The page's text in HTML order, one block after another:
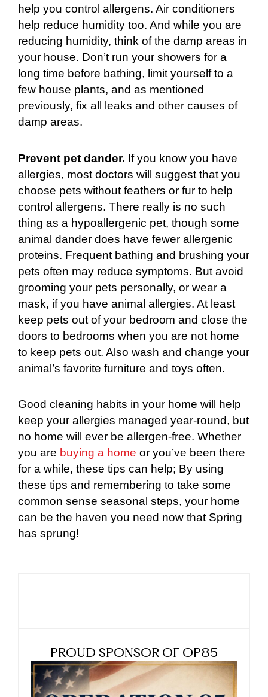
help you control allergens. Air conditioners
help reduce humidity too. And while you are
reducing humidity, think of the damp areas in
your house. Don’t run your showers for a
long time before bathing, limit yourself to a
few house plants, and as mentioned
previously, fix all leaks and other causes of
damp areas.
Prevent pet dander. If you know you have
allergies, most doctors will suggest that you
choose pets without feathers or fur to help
control allergens. There really is no such
thing as a hypoallergenic pet, though some
animal dander does have fewer allergenic
proteins. Frequent bathing and brushing your
pets often may reduce symptoms. But avoid
grooming your pets personally, or wear a
mask, if you have animal allergies. At least
keep pets out of your bedroom and close the
doors to bedrooms when you are not home
to keep pets out. Also wash and change your
animal’s favorite furniture and toys often.
Good cleaning habits in your home will help
keep your allergies managed year-round, but
no home will ever be allergen-free. Whether
you are buying a home or you’ve been there
for a while, these tips can help; By using
these tips and remembering to take some
common sense seasonal steps, your home
can be the haven you need now that Spring
has sprung!
PROUD SPONSOR OF OP85